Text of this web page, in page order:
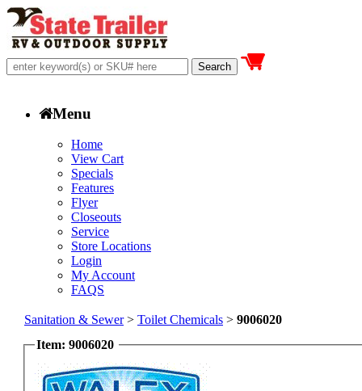
Menu
Home
View Cart
Specials
Features
Flyer
Closeouts
Service
Store Locations
Login
My Account
FAQS
Sanitation & Sewer> Toilet Chemicals > 9006020
Item: 9006020